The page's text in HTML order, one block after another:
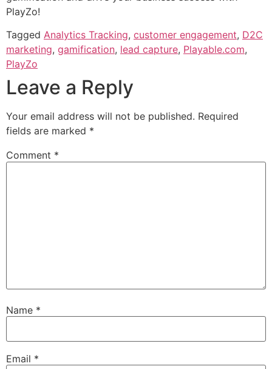
PlayZo!
Tagged Analytics Tracking, customer engagement, D2C
marketing, gamification, lead capture, Playable.com,
PlayZo
Leave a Reply
Your email address will not be published. Required
fields are marked *
Comment *
Name *
Email *